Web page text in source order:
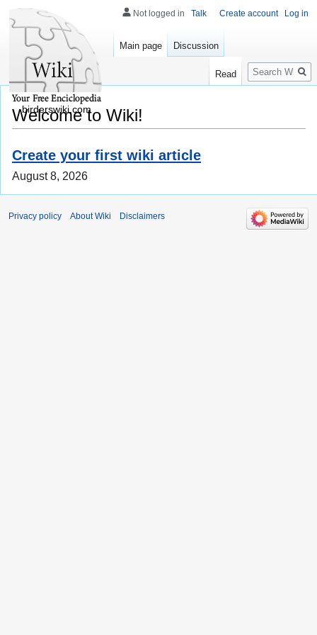
Welcome to Wiki!
Create your first wiki article
August 8, 2026
Not logged in Talk Create account Log in
Main page Discussion
Read
Search
birderswiki.com
Privacy policy About Wiki Disclaimers